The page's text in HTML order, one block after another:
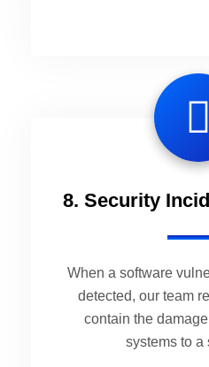
8. Security
When a software
detected, our team
contain the
systems to a